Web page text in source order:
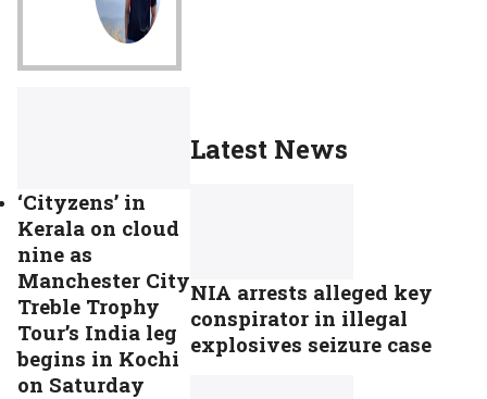
‘Cityzens’ in
Kerala on cloud
nine as
Manchester City
Treble Trophy
Tour’s India leg
begins in Kochi
on Saturday
Latest News
NIA arrests alleged key
conspirator in illegal
explosives seizure case